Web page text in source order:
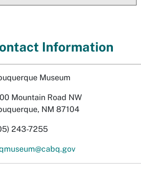
Information
Museum
Mountain Road NW
NM 87104
243-7255